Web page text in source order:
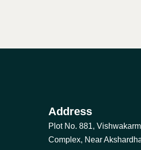
Address
Plot No. 881,
Complex, Near